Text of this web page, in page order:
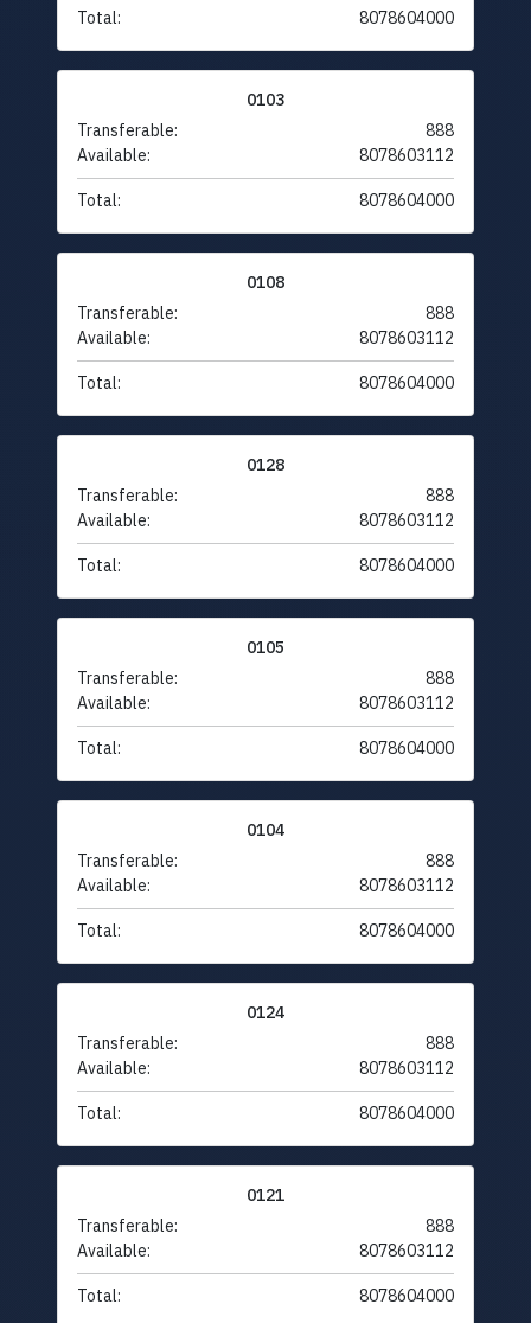
Total: 8078604000
0103
Transferable:
888
Available:
8078603112
Total: 8078604000
0108
Transferable:
888
Available:
8078603112
Total: 8078604000
0128
Transferable:
888
Available:
8078603112
Total: 8078604000
0105
Transferable:
888
Available:
8078603112
Total: 8078604000
0104
Transferable:
888
Available:
8078603112
Total: 8078604000
0124
Transferable:
888
Available:
8078603112
Total: 8078604000
0121
Transferable:
888
Available:
8078603112
Total: 8078604000